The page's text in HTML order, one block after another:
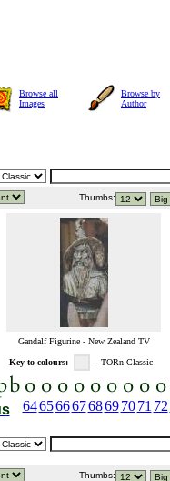
Browse all
Images
Browse by
Author
Thumbs:
Gandalf Figurine - New Zealand TV
Key to colours: - TORn Classic
646566676869 70 71 72
Thumbs: